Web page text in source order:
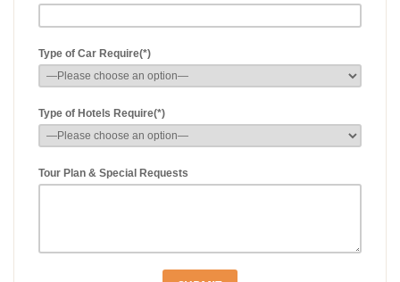
Type of Car Require(*)
Type of Hotels Require(*)
Tour Plan & Special Requests